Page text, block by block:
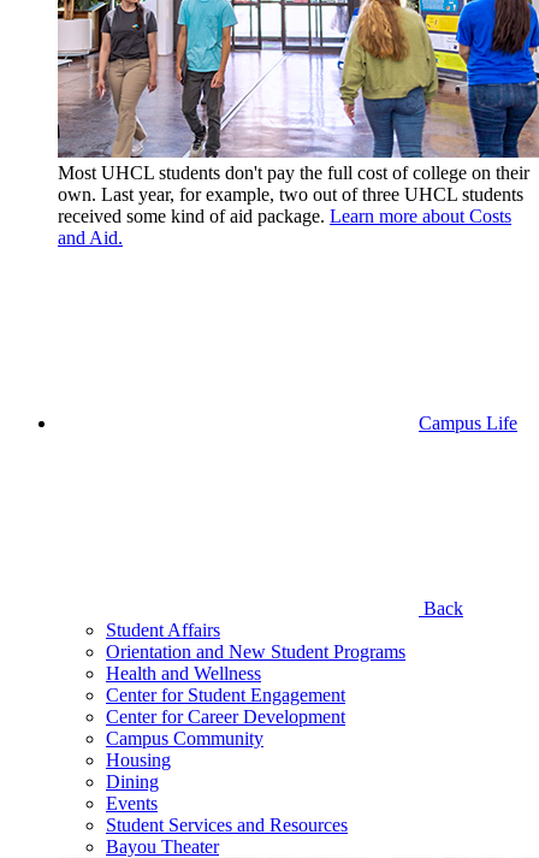
Most UHCL students don't pay the full cost of college on their
own. Last year, for example, two out of three UHCL students
received some kind of aid package. Learn more about Costs
and Aid.
Campus Life
Back
Student Affairs
Orientation and New Student Programs
Health and Wellness
Center for Student Engagement
Center for Career Development
Campus Community
Housing
Dining
Events
Student Services and Resources
Bayou Theater